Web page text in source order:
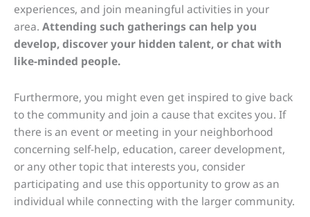
experiences, and join meaningful activities in your
area. Attending such gatherings can help you
develop, discover your hidden talent, or chat with
like-minded people.
Furthermore, you might even get inspired to give back
to the community and join a cause that excites you. If
there is an event or meeting in your neighborhood
concerning self-help, education, career development,
or any other topic that interests you, consider
participating and use this opportunity to grow as an
individual while connecting with the larger community.